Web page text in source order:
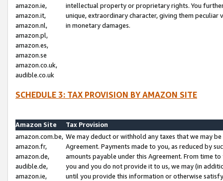
amazon.ie,
amazon.it,
amazon.nl,
amazon.pl,
amazon.es,
amazon.se
amazon.co.uk,
audible.co.uk
intellectual property or proprietary rights. You
unique, extraordinary character, giving them
in monetary damages.
SCHEDULE 3: TAX PROVISION BY AMAZON SITE
Amazon Site
Tax Provision
amazon.com.be,
amazon.fr,
amazon.de,
audible.de,
amazon.ie,
We may deduct or withhold any taxes that we may
Agreement. Payments made to you, as reduced by
amounts payable under this Agreement. From time
you and you do not provide it to us, we may (in
until you provide this information or otherwise